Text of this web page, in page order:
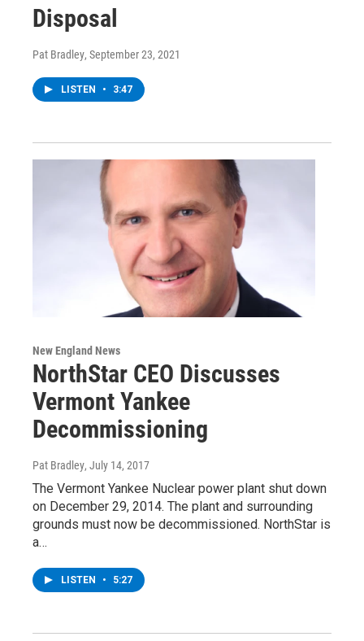
Disposal
Pat Bradley, September 23, 2021
LISTEN • 3:47
New England News
NorthStar CEO Discusses
Vermont Yankee
Decommissioning
Pat Bradley, July 14, 2017
The Vermont Yankee Nuclear power plant shut down
on December 29, 2014. The plant and surrounding
grounds must now be decommissioned. NorthStar is
a…
LISTEN • 5:27